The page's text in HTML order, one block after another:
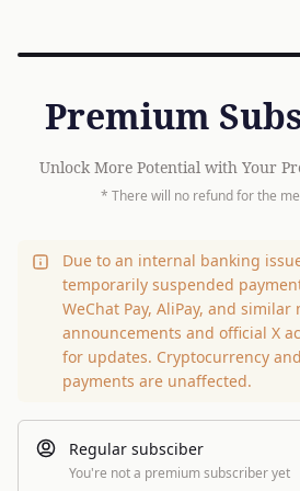
Premium
Unlock More Potential with Your
* There will no refund for the
Due to an internal banking
temporarily suspended
WeChat Pay, AliPay, and
announcements and official X
for updates. Cryptocurrency
payments are unaffected.
Regular subsciber
You're not a premium subscriber yet